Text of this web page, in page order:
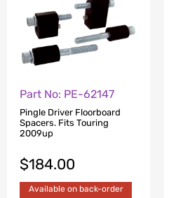
Part No: PE-62147
Pingle Driver Floorboard
Spacers. Fits Touring
2009up
$184.00
Available on back-order